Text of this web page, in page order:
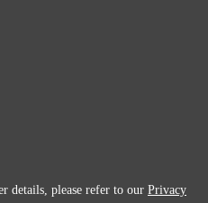
details, please refer to our Privacy